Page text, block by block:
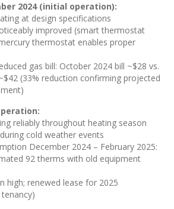
2024 (initial operation):
at design specifications
improved (smart thermostat
thermostat enables proper
gas bill: October 2024 bill ~$28 vs.
(33% reduction confirming projected
reliably throughout heating season
cold weather events
December 2024 – February 2025:
92 therms with old equipment
high; renewed lease for 2025